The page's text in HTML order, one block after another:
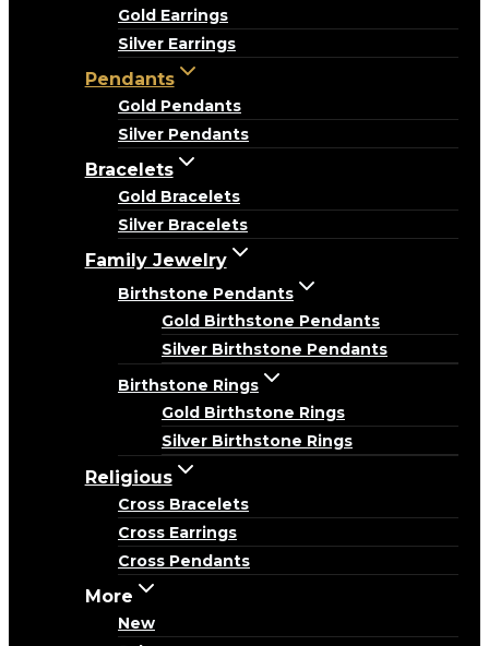
Gold Earrings
Silver Earrings
Pendants
Gold Pendants
Silver Pendants
Bracelets
Gold Bracelets
Silver Bracelets
Family Jewelry
Birthstone Pendants
Gold Birthstone Pendants
Silver Birthstone Pendants
Birthstone Rings
Gold Birthstone Rings
Silver Birthstone Rings
Religious
Cross Bracelets
Cross Earrings
Cross Pendants
More
New